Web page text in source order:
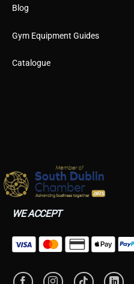
Blog
Gym Equipment Guides
Catalogue
WE ACCEPT